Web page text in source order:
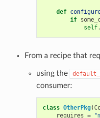
def
if
self.
From a recipe that
using the
consumer:
class OtherPkg(
requires =